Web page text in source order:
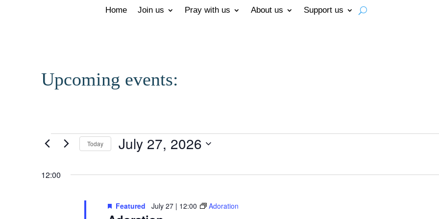
Home Join us Pray with us About us Support us
Upcoming events:
Events
July
Today July 27, 2026
12:00
Featured July 27 | 12:00 Adoration